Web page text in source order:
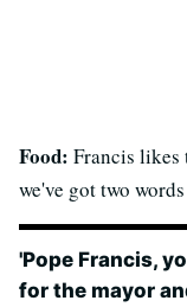
Food: Francis likes
we've got two
'Pope Francis,
for the mayor